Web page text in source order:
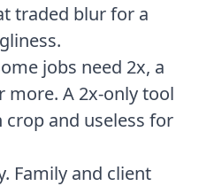
traded blur for a
jobs need 2x, a
more. A 2x-only tool
crop and useless for
Family and client